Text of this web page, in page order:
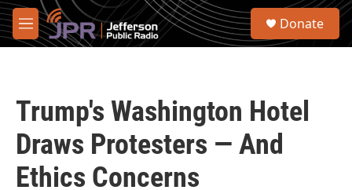
Skip to main content
M
e
S
Donate
Trump's Washington Hotel
Draws Protesters — And
Ethics Concerns